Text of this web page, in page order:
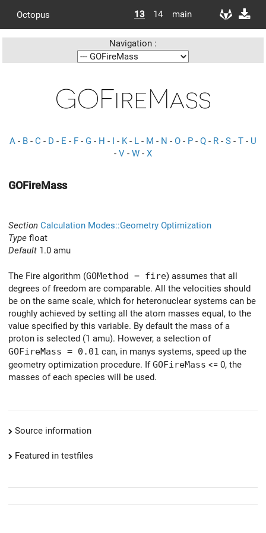
Octopus 13 14 main
Navigation :
GOFireMass
A - B - C - D - E - F - G - H - I - K- L - M - N - O - P - Q - R - S - T - U
- V - W - X
GOFireMass
Section Calculation Modes::Geometry Optimization
Type float
Default 1.0 amu
The Fire algorithm (GOMethod = fire) assumes that all
degrees of freedom are comparable. All the velocities should
be on the same scale, which for heteronuclear systems can be
roughly achieved by setting all the atom masses equal, to the
value specified by this variable. By default the mass of a
proton is selected (1 amu). However, a selection of
GOFireMass = 0.01 can, in manys systems, speed up the
geometry optimization procedure. IfGOFireMass <= 0, the
masses of each species will be used.
Source information
Featured in testfiles